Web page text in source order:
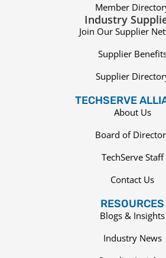
Member
Industry
Join Our Supplier
Supplier
Supplier
TECHSERVE
About Us
Board of
TechServe Staff
Contact Us
RESOURCES
Blogs & Insights
Industry News